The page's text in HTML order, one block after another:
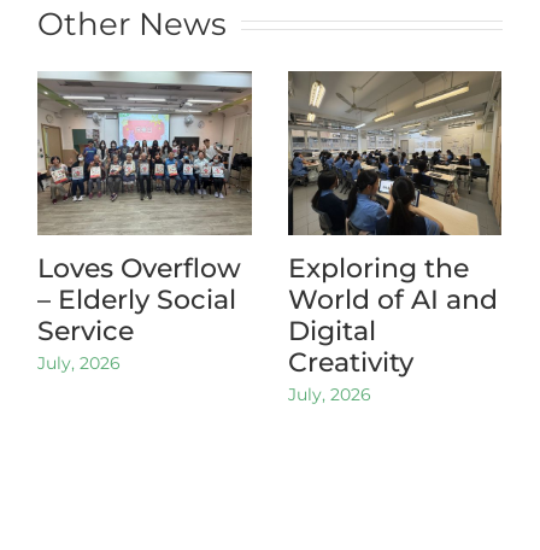
Other News
Loves Overflow
– Elderly Social
Service
July, 2026
Exploring the
World of AI and
Digital
Creativity
July, 2026